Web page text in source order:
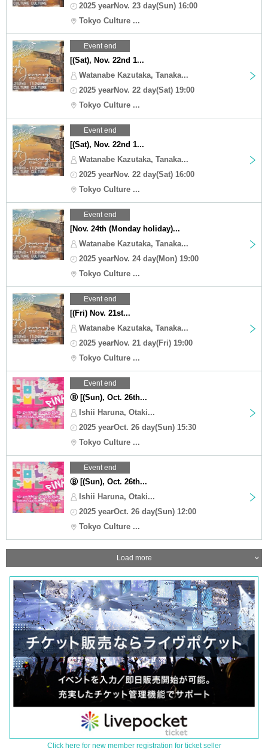
2025 yearNov. 23 day(Sun) 16:00
Tokyo Culture ...
Event end
[(Sat), Nov. 22nd 1...
Watanabe Kazutaka, Tanaka...
2025 yearNov. 22 day(Sat) 19:00
Tokyo Culture ...
Event end
[(Sat), Nov. 22nd 1...
Watanabe Kazutaka, Tanaka...
2025 yearNov. 22 day(Sat) 16:00
Tokyo Culture ...
Event end
[Nov. 24th (Monday holiday)...
Watanabe Kazutaka, Tanaka...
2025 yearNov. 24 day(Mon) 19:00
Tokyo Culture ...
Event end
[(Fri) Nov. 21st...
Watanabe Kazutaka, Tanaka...
2025 yearNov. 21 day(Fri) 19:00
Tokyo Culture ...
Event end
Ⓑ [(Sun), Oct. 26th...
Ishii Haruna, Otaki...
2025 yearOct. 26 day(Sun) 15:30
Tokyo Culture ...
Event end
Ⓑ [(Sun), Oct. 26th...
Ishii Haruna, Otaki...
2025 yearOct. 26 day(Sun) 12:00
Tokyo Culture ...
Load more
Click here for new member registration for ticket seller